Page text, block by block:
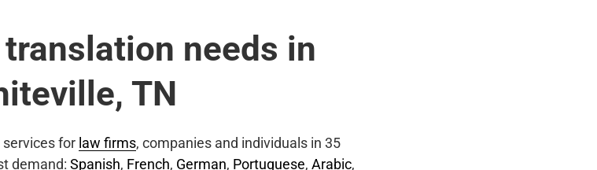
needs in
TN
for law firms, companies and individuals in 35
demand: Spanish, French, German, Portuguese, Arabic,